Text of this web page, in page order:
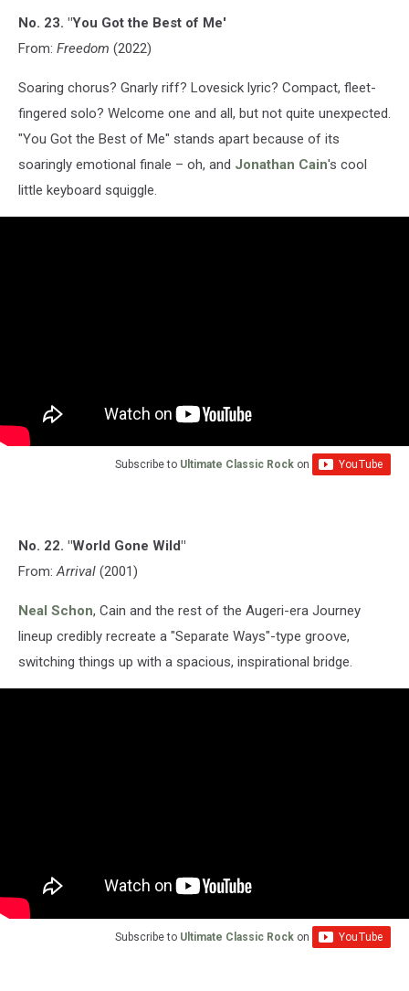
No. 23. "You Got the Best of Me'
From: Freedom (2022)
Soaring chorus? Gnarly riff? Lovesick lyric? Compact, fleet-
fingered solo? Welcome one and all, but not quite unexpected.
"You Got the Best of Me" stands apart because of its
soaringly emotional finale – oh, and Jonathan Cain's cool
little keyboard squiggle.
Subscribe to Ultimate Classic Rock on
No. 22. "World Gone Wild"
From:Arrival (2001)
Neal Schon, Cain and the rest of the Augeri-era Journey
lineup credibly recreate a "Separate Ways"-type groove,
switching things up with a spacious, inspirational bridge.
Subscribe to Ultimate Classic Rock on